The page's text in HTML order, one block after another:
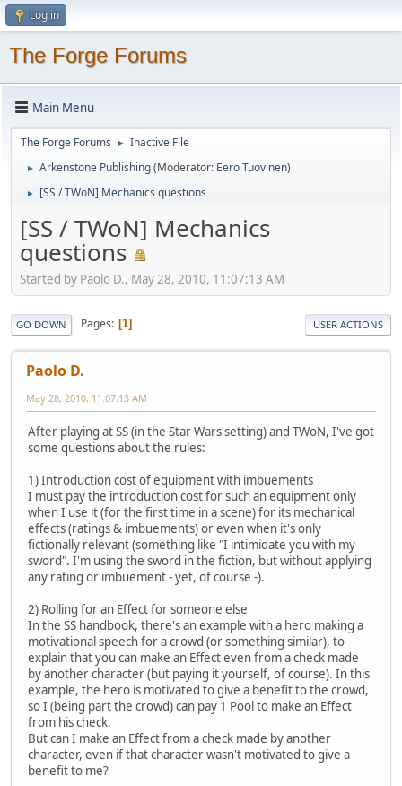
Log in
The Forge Forums
Main Menu
The Forge Forums ► Inactive File
► Arkenstone Publishing(Moderator: Eero Tuovinen)
► [SS / TWoN] Mechanics questions
[SS / TWoN] Mechanics
questions
Started by Paolo D., May 28, 2010, 11:07:13 AM
GO DOWN Pages 1 USER ACTIONS
Paolo D.
May 28, 2010, 11:07:13 AM
After playing at SS (in the Star Wars setting) and TWoN, I've got
some questions about the rules:
1) Introduction cost of equipment with imbuements
I must pay the introduction cost for such an equipment only
when I use it (for the first time in a scene) for its mechanical
effects (ratings & imbuements) or even when it's only
fictionally relevant (something like "I intimidate you with my
sword". I'm using the sword in the fiction, but without applying
any rating or imbuement - yet, of course -).
2) Rolling for an Effect for someone else
In the SS handbook, there's an example with a hero making a
motivational speech for a crowd (or something similar), to
explain that you can make an Effect even from a check made
by another character (but paying it yourself, of course). In this
example, the hero is motivated to give a benefit to the crowd,
so I (being part the crowd) can pay 1 Pool to make an Effect
from his check.
But can I make an Effect from a check made by another
character, even if that character wasn't motivated to give a
benefit to me?